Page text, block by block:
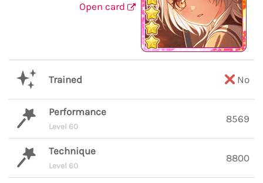
Open card
Trained No
Performance
Level 60
8569
Technique
Level 60
8800